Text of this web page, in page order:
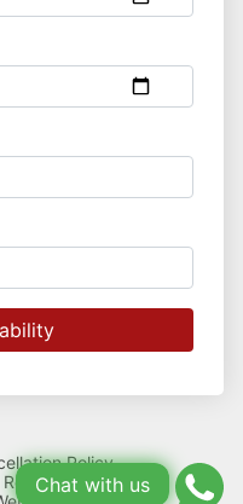
Policy
Chat with us